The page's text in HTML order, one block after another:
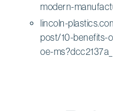
modern-
lincoln-
post/10-benefits-
oe-